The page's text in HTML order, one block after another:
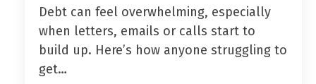
Debt can feel overwhelming, especially
when letters, emails or calls start to
build up. Here’s how anyone struggling to
get…